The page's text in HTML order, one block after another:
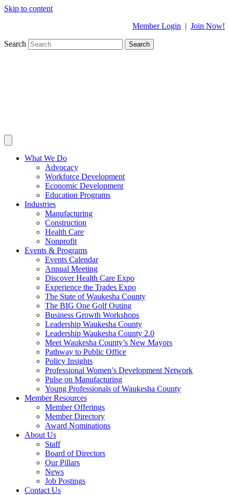
Skip to content
Member Login | Join Now!
Search Search
What We Do
Advocacy
Workforce Development
Economic Development
Education Programs
Industries
Manufacturing
Construction
Health Care
Nonprofit
Events & Programs
Events Calendar
Annual Meeting
Discover Health Care Expo
Experience the Trades Expo
The State of Waukesha County
The BIG One Golf Outing
Business Growth Workshops
Leadership Waukesha County
Leadership Waukesha County 2.0
Meet Waukesha County’s New Mayors
Pathway to Public Office
Policy Insights
Professional Women’s Development Network
Pulse on Manufacturing
Young Professionals of Waukesha County
Member Resources
Member Offerings
Member Directory
Award Nominations
About Us
Staff
Board of Directors
Our Pillars
News
Job Postings
Contact Us